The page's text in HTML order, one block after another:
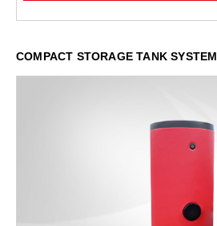
COMPACT STORAGE TANK SYSTEM